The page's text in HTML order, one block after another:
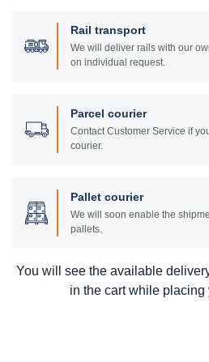
Rail transport
We will deliver rails with our
on individual request.
Parcel courier
Contact Customer Service if
courier.
Pallet courier
We will soon enable the
pallets.
You will see the available
in the cart while placing